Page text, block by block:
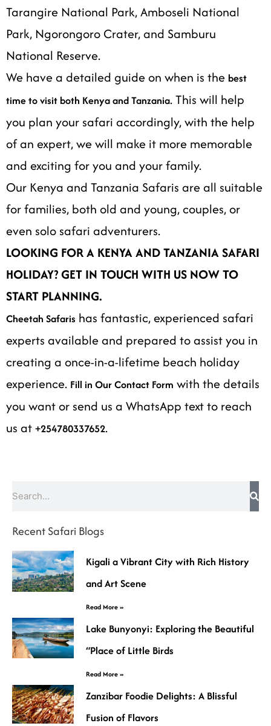
Tarangire National Park, Amboseli National
Park, Ngorongoro Crater, and Samburu
National Reserve.
We have a detailed guide on when is the best
time to visit both Kenya and Tanzania. This will help
you plan your safari accordingly, with the help
of an expert, we will make it more memorable
and exciting for you and your family.
Our Kenya and Tanzania Safaris are all suitable
for families, both old and young, couples, or
even solo safari adventurers.
LOOKING FOR A KENYA AND TANZANIA SAFARI
HOLIDAY? GET IN TOUCH WITH US NOW TO
START PLANNING.
Cheetah Safaris has fantastic, experienced safari
experts available and prepared to assist you in
creating a once-in-a-lifetime beach holiday
experience. Fill in Our Contact Form with the details
you want or send us a WhatsApp text to reach
us at +254780337652.
Search
Recent Safari Blogs
Kigali a Vibrant City with Rich History
and Art Scene
Read More »
Lake Bunyonyi: Exploring the Beautiful
“Place of Little Birds
Read More »
Zanzibar Foodie Delights: A Blissful
Fusion of Flavors